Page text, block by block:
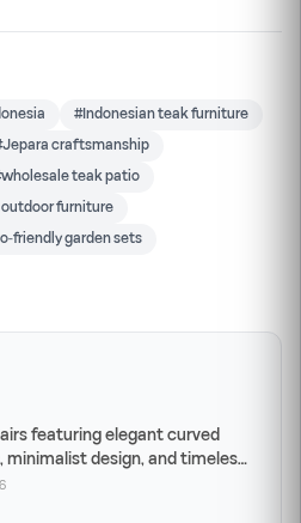
#Indonesian teak furniture
craftsmanship
teak patio
outdoor furniture
friendly garden sets
featuring elegant curved
minimalist design, and timeless